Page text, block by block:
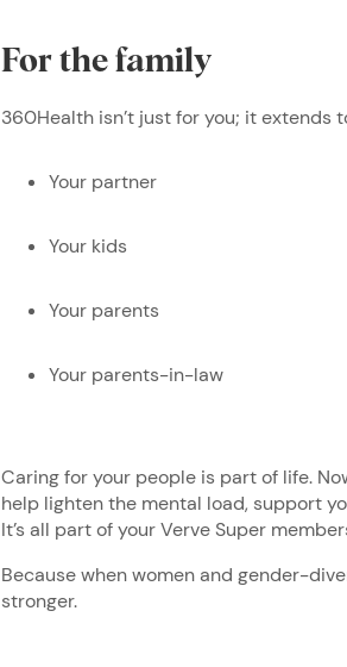
For the family
360Health isn’t just for you; it extends
Your partner
Your kids
Your parents
Your parents-in-law
Caring for your people is part of life.
help lighten the mental load, support
It’s all part of your Verve Super
Because when women and gender-
stronger.